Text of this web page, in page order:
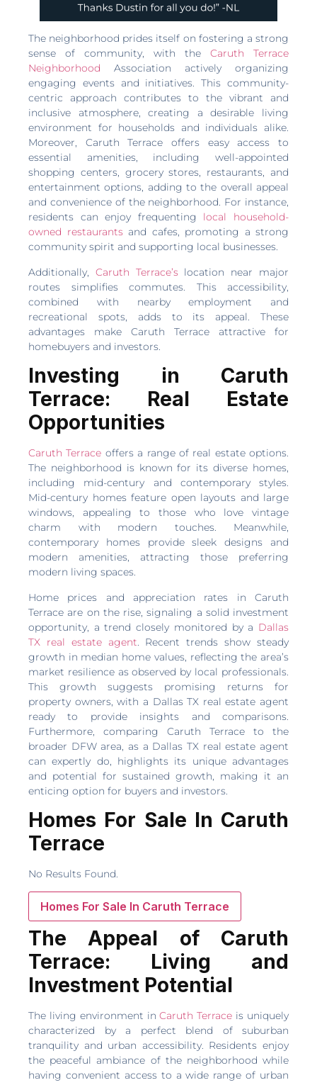
The neighborhood prides itself on fostering a strong
sense of community, with the Caruth Terrace
Neighborhood Association actively organizing
engaging events and initiatives. This community-
centric approach contributes to the vibrant and
inclusive atmosphere, creating a desirable living
environment for households and individuals alike.
Moreover, Caruth Terrace offers easy access to
essential amenities, including well-appointed
shopping centers, grocery stores, restaurants, and
entertainment options, adding to the overall appeal
and convenience of the neighborhood. For instance,
residents can enjoy frequenting local household-
owned restaurantsand cafes, promoting a strong
community spirit and supporting local businesses.
Additionally, Caruth Terrace’slocation near major
routes simplifies commutes. This accessibility,
combined with nearby employment and
recreational spots, adds to its appeal. These
advantages make Caruth Terrace attractive for
homebuyers and investors.
Investing in Caruth
Terrace: Real Estate
Opportunities
Caruth Terrace offers a range of real estate options.
The neighborhood is known for its diverse homes,
including mid-century and contemporary styles.
Mid-century homes feature open layouts and large
windows, appealing to those who love vintage
charm with modern touches. Meanwhile,
contemporary homes provide sleek designs and
modern amenities, attracting those preferring
modern living spaces.
Home prices and appreciation rates in Caruth
Terrace are on the rise, signaling a solid investment
opportunity, a trend closely monitored by a Dallas
TX real estate agent . Recent trends show steady
growth in median home values, reflecting the area’s
market resilience as observed by local professionals.
This growth suggests promising returns for
property owners, with a Dallas TX real estate agent
ready to provide insights and comparisons.
Furthermore, comparing Caruth Terrace to the
broader DFW area, as a Dallas TX real estate agent
can expertly do, highlights its unique advantages
and potential for sustained growth, making it an
enticing option for buyers and investors.
Homes For Sale In Caruth
Terrace
No Results Found.
Homes For Sale In Caruth Terrace
The Appeal of Caruth
Terrace: Living and
Investment Potential
The living environment inCaruth Terrace is uniquely
characterized by a perfect blend of suburban
tranquility and urban accessibility. Residents enjoy
the peaceful ambiance of the neighborhood while
having convenient access to a wide range of urban